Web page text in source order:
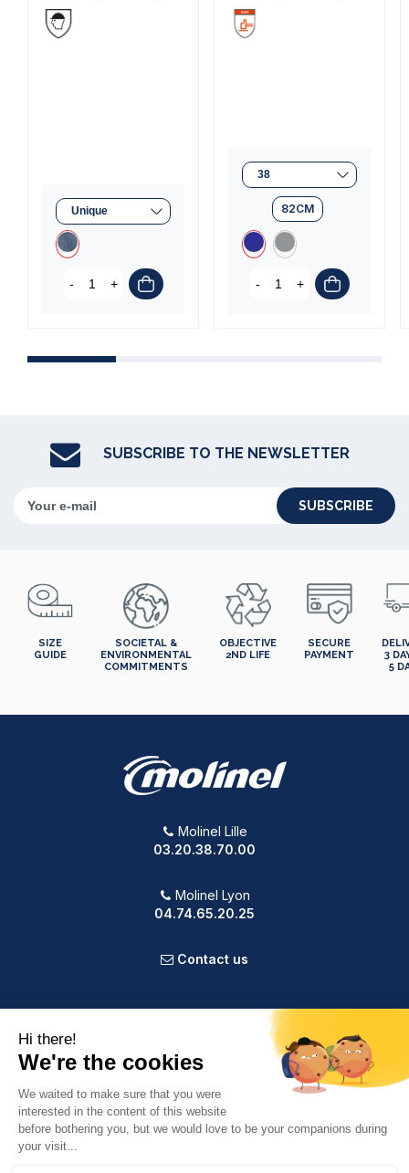
- +
82CM
- +
SUBSCRIBE TO THE NEWSLETTER
SUBSCRIBE
SIZE
GUIDE
SOCIETAL &
ENVIRONMENTAL
COMMITMENTS
OBJECTIVE
2ND LIFE
SECURE
PAYMENT
3
5
Molinel Lille
03.20.38.70.00
Molinel Lyon
04.74.65.20.25
Contact us
OUR COMPANY
VOTRE COMPTE
INFORMATION